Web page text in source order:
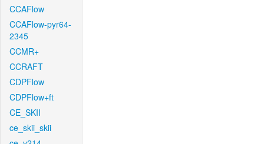
CCAFlow
CCAFlow-pyr64-
2345
CCMR+
CCRAFT
CDPFlow
CDPFlow+ft
CE_SKII
ce_skii_skii